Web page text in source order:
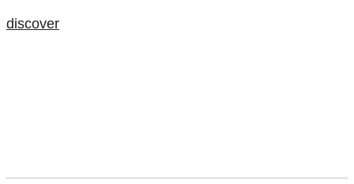
discover